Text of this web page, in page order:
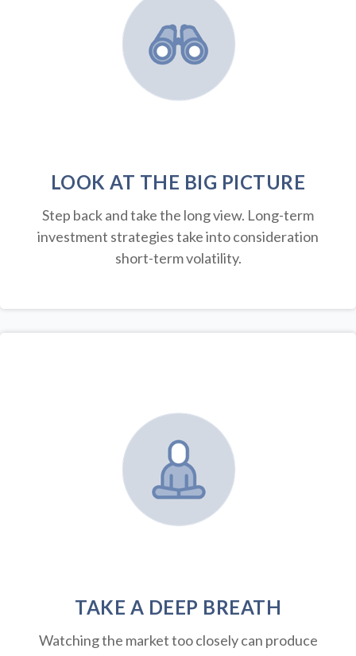
LOOK AT THE BIG PICTURE
Step back and take the long view. Long-term
investment strategies take into consideration
short-term volatility.
TAKE A DEEP BREATH
Watching the market too closely can produce